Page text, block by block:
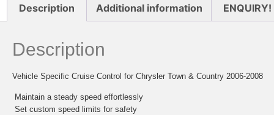
Description Additional information ENQUIRY!
Description
Vehicle Specific Cruise Control for Chrysler Town & Country 2006-2008
 Maintain a steady speed effortlessly
 Set custom speed limits for safety